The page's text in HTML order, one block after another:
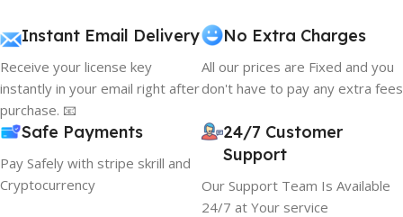
Instant Email Delivery
Receive your license key
instantly in your email right after
purchase. 📧
No Extra Charges
All our prices are Fixed and you
don't have to pay any extra fees
Safe Payments
Pay Safely with stripe skrill and
Cryptocurrency
24/7 Customer
Support
Our Support Team Is Available
24/7 at Your service